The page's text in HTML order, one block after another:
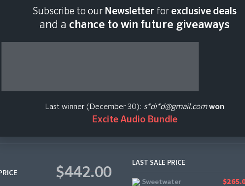
Last scan:18:43
- Standard
$442.00
LAST SALE PRICE
Sweetwater
Subscribe to our Newsletter for exclusive deals
and a chance to win future giveaways
Last winner (December 30): s*di*d@gmail.com won
Excite Audio Bundle